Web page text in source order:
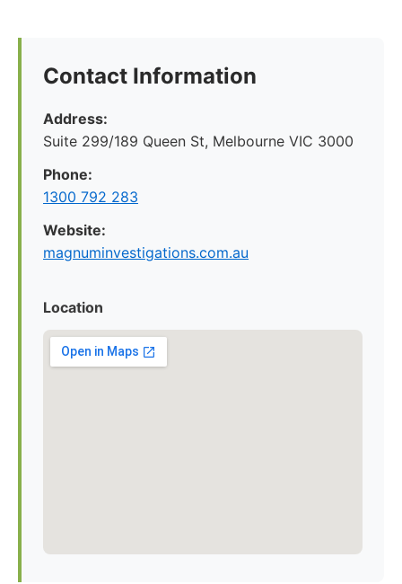
Contact Information
Address:
Suite 299/189 Queen St, Melbourne VIC 3000
Phone:
1300 792 283
Website:
magnuminvestigations.com.au
Location